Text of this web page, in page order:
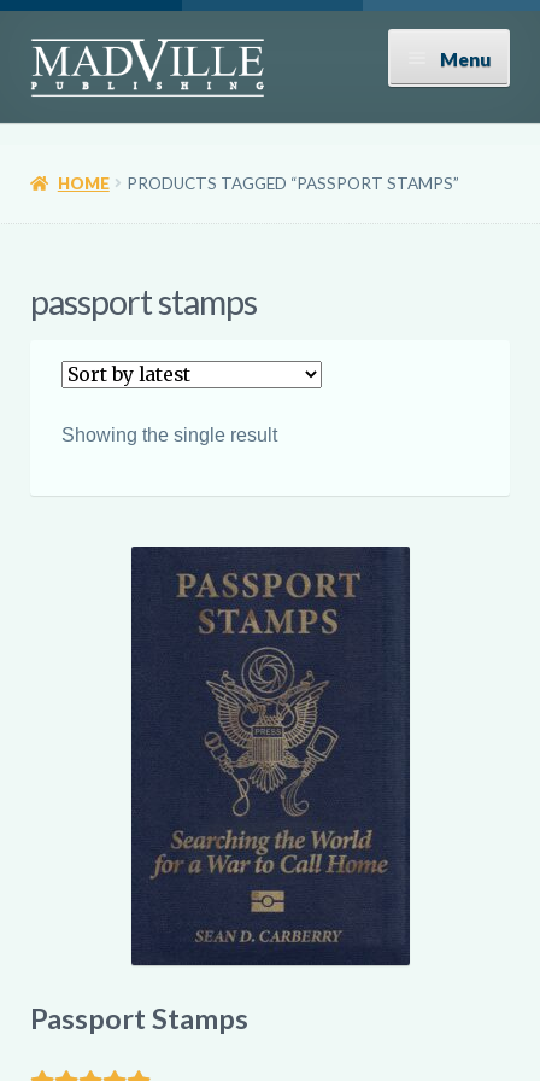
Skip
to
Skip
to
Menu
Contact
Donate
Submissions
HOME PRODUCTS TAGGED “PASSPORT STAMPS”
passport stamps
Showing the single result
Passport Stamps